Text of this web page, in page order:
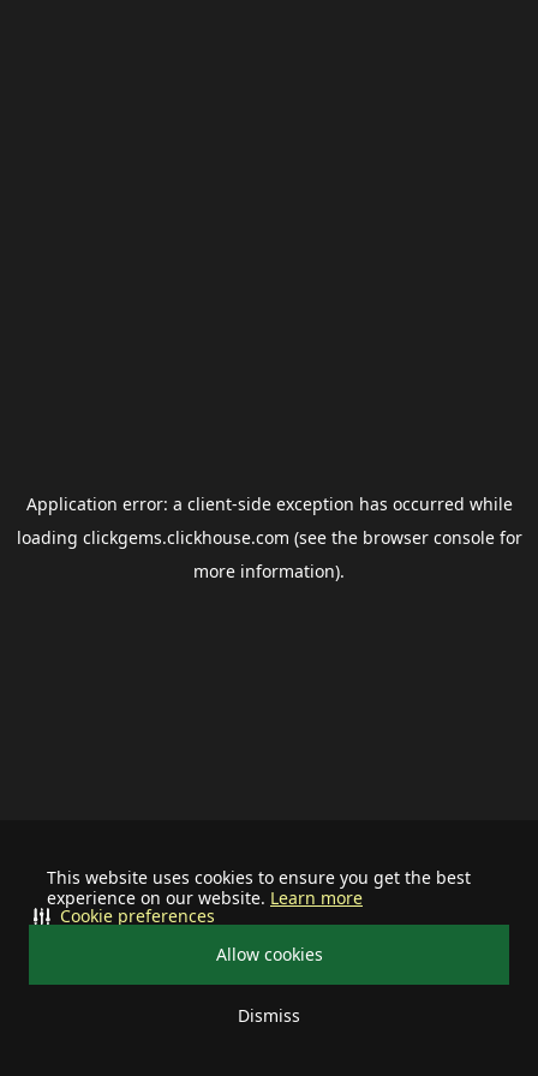
This website uses cookies to ensure you get the best
experience on our website. Learn more
Allow cookies
Dismiss
Cookie preferences
Application error: a client-side exception has occurred while
loading clickgems.clickhouse.com (see the browser consolefor
more information).